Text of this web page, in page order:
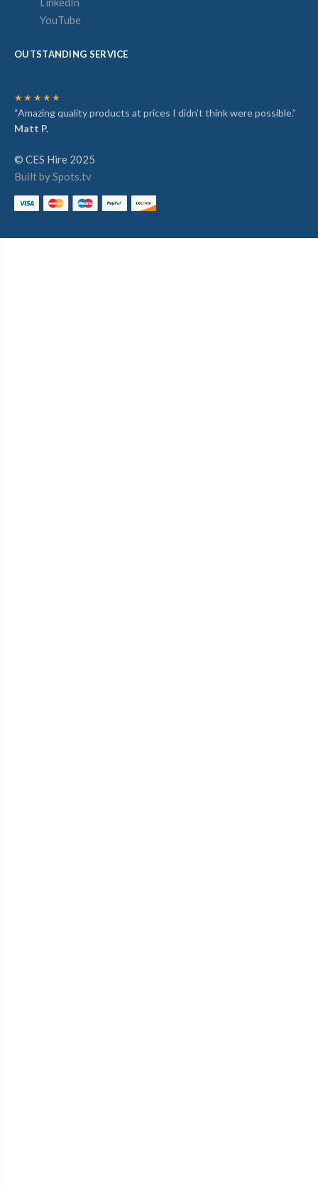
YouTube
OUTSTANDING SERVICE
★★★★★
“Amazing quality products at prices I didn’t think were possible.”
Matt P.
© CES Hire 2025
Built by Spots.tv